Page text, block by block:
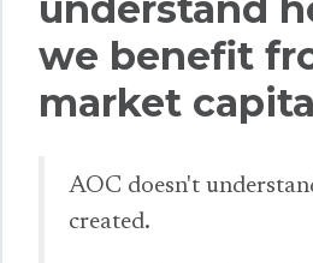
we benefit
market
AOC doesn't
created.